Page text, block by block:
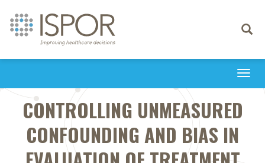
Toggle
CONTROLLING UNMEASURED
CONFOUNDING AND BIAS IN